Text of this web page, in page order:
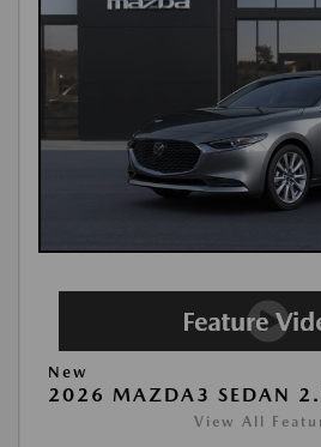
New
2026 MAZDA3 SEDAN
View All